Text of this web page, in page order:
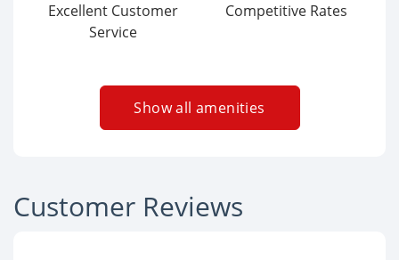
Excellent Customer
Service
Competitive Rates
Show all amenities
Customer Reviews